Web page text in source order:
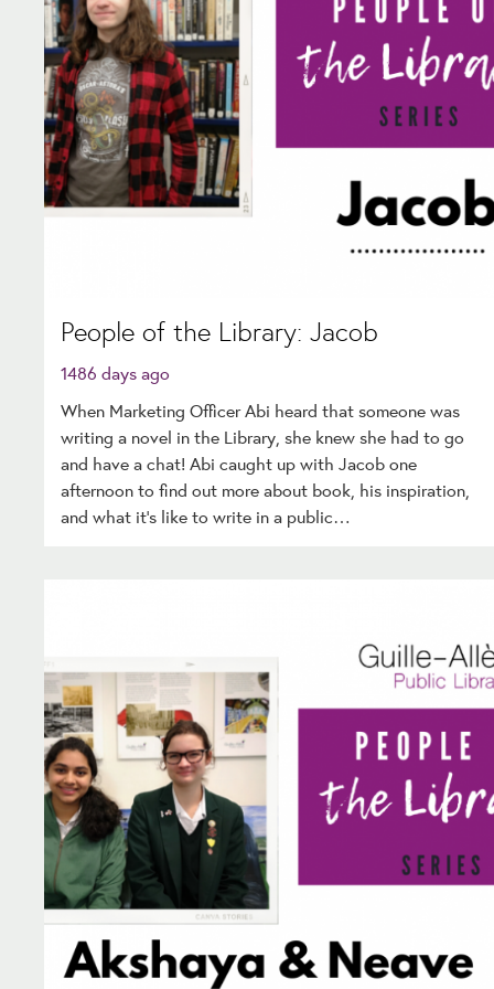
People of the Library: Jacob
1486 days ago
When Marketing Officer Abi heard that someone was
writing a novel in the Library, she knew she had to go
and have a chat! Abi caught up with Jacob one
afternoon to find out more about book, his inspiration,
and what it’s like to write in a public…